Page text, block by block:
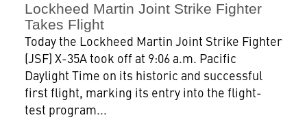
Lockheed Martin Joint Strike Fighter
Takes Flight
Today the Lockheed Martin Joint Strike Fighter
(JSF) X-35A took off at 9:06 a.m. Pacific
Daylight Time on its historic and successful
first flight, marking its entry into the flight-
test program...